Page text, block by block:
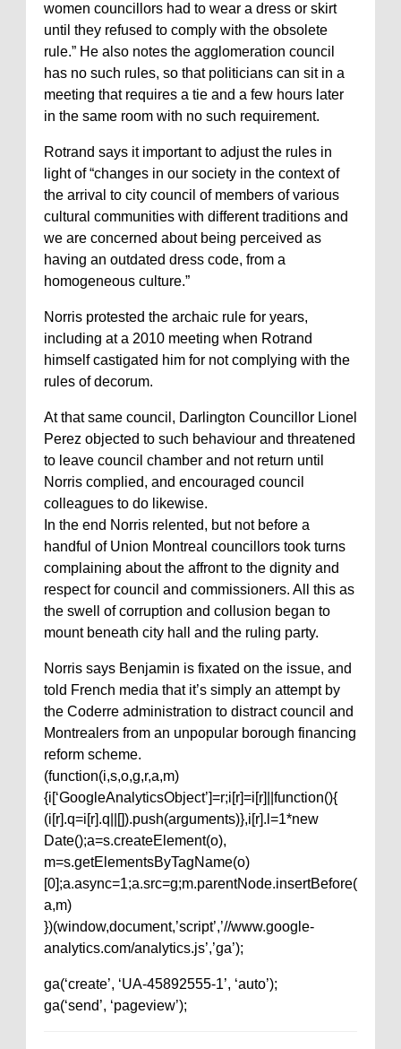
women councillors had to wear a dress or skirt
until they refused to comply with the obsolete
rule.” He also notes the agglomeration council
has no such rules, so that politicians can sit in a
meeting that requires a tie and a few hours later
in the same room with no such requirement.
Rotrand says it important to adjust the rules in
light of “changes in our society in the context of
the arrival to city council of members of various
cultural communities with different traditions and
we are concerned about being perceived as
having an outdated dress code, from a
homogeneous culture.”
Norris protested the archaic rule for years,
including at a 2010 meeting when Rotrand
himself castigated him for not complying with the
rules of decorum.
At that same council, Darlington Councillor Lionel
Perez objected to such behaviour and threatened
to leave council chamber and not return until
Norris complied, and encouraged council
colleagues to do likewise.
In the end Norris relented, but not before a
handful of Union Montreal councillors took turns
complaining about the affront to the dignity and
respect for council and commissioners. All this as
the swell of corruption and collusion began to
mount beneath city hall and the ruling party.
Norris says Benjamin is fixated on the issue, and
told French media that it’s simply an attempt by
the Coderre administration to distract council and
Montrealers from an unpopular borough financing
reform scheme.
(function(i,s,o,g,r,a,m)
{i[‘GoogleAnalyticsObject’]=r;i[r]=i[r]||function(){
(i[r].q=i[r].q||[]).push(arguments)},i[r].l=1*new
Date();a=s.createElement(o),
m=s.getElementsByTagName(o)
[0];a.async=1;a.src=g;m.parentNode.insertBefore(
a,m)
})(window,document,’script’,’//www.google-
analytics.com/analytics.js’,’ga’);
ga(‘create’, ‘UA-45892555-1’, ‘auto’);
ga(‘send’, ‘pageview’);